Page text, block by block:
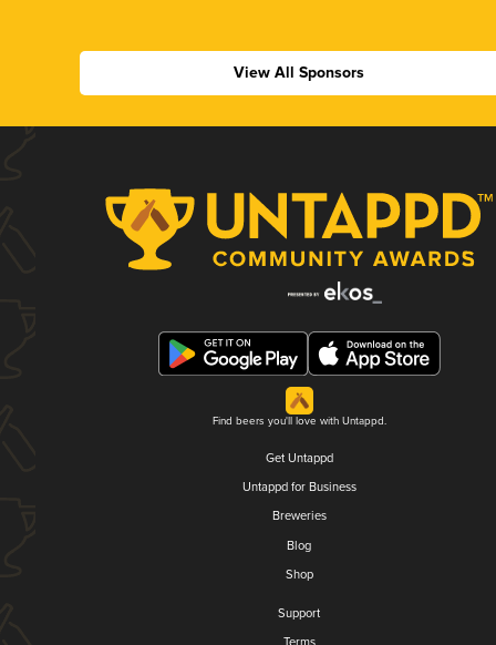
View All Sponsors
Find beers you'll love with Untappd.
Get Untappd
Untappd for Business
Breweries
Blog
Shop
Support